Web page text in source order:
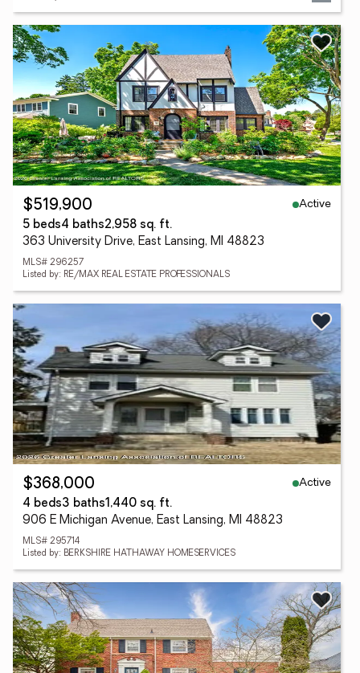
$519,900
Active
5 beds4 baths2,958 sq. ft.
363 University Drive, East Lansing, MI 48823
MLS# 296257
Listed by: RE/MAX REAL ESTATE PROFESSIONALS
$368,000
Active
4 beds3 baths1,440 sq. ft.
906 E Michigan Avenue, East Lansing, MI 48823
MLS# 295714
Listed by: BERKSHIRE HATHAWAY HOMESERVICES